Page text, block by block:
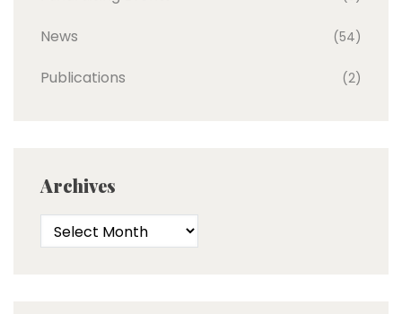
News (54)
Publications (2)
Archives